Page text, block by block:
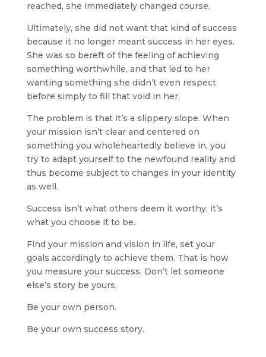
reached, she immediately changed course.
Ultimately, she did not want that kind of success
because it no longer meant success in her eyes.
She was so bereft of the feeling of achieving
something worthwhile, and that led to her
wanting something she didn’t even respect
before simply to fill that void in her.
The problem is that it’s a slippery slope. When
your mission isn’t clear and centered on
something you wholeheartedly believe in, you
try to adapt yourself to the newfound reality and
thus become subject to changes in your identity
as well.
Success isn’t what others deem it worthy, it’s
what you choose it to be.
Find your mission and vision in life, set your
goals accordingly to achieve them. That is how
you measure your success. Don’t let someone
else’s story be yours.
Be your own person.
Be your own success story.